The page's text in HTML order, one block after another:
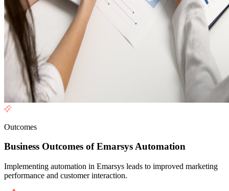
Outcomes
Business Outcomes of Emarsys Automation
Implementing automation in Emarsys leads to improved marketing
performance and customer interaction.